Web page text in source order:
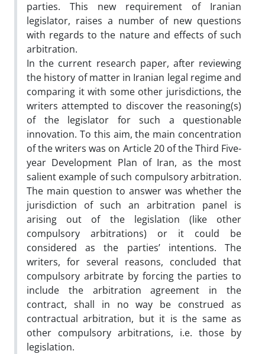
parties. This new requirement of Iranian
legislator, raises a number of new questions
with regards to the nature and effects of such
arbitration.
In the current research paper, after reviewing
the history of matter in Iranian legal regime and
comparing it with some other jurisdictions, the
writers attempted to discover the reasoning(s)
of the legislator for such a questionable
innovation. To this aim, the main concentration
of the writers was on Article 20 of the Third Five-
year Development Plan of Iran, as the most
salient example of such compulsory arbitration.
The main question to answer was whether the
jurisdiction of such an arbitration panel is
arising out of the legislation (like other
compulsory arbitrations) or it could be
considered as the parties’ intentions. The
writers, for several reasons, concluded that
compulsory arbitrate by forcing the parties to
include the arbitration agreement in the
contract, shall in no way be construed as
contractual arbitration, but it is the same as
other compulsory arbitrations, i.e. those by
legislation.